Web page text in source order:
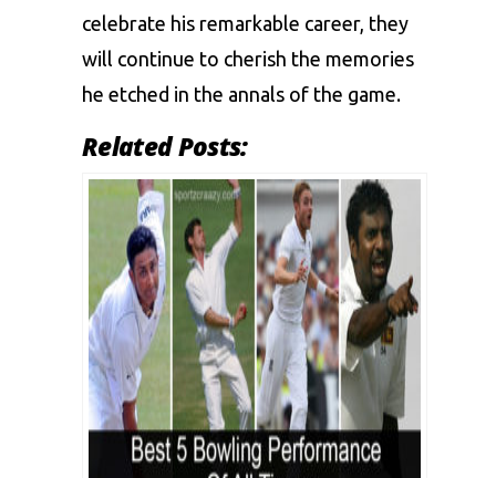
celebrate his remarkable career, they
will continue to cherish the memories
he etched in the annals of the game.
Related Posts: